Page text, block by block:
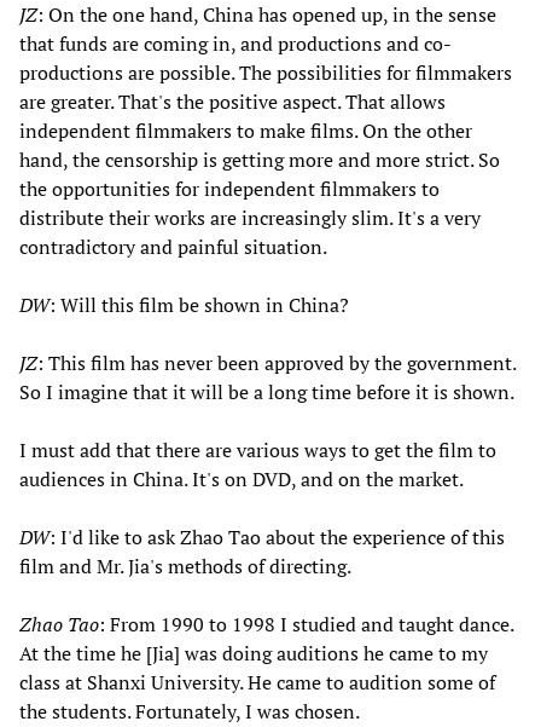
JZ: On the one hand, China has opened up, in the sense
that funds are coming in, and productions and co-
productions are possible. The possibilities for filmmakers
are greater. That's the positive aspect. That allows
independent filmmakers to make films. On the other
hand, the censorship is getting more and more strict. So
the opportunities for independent filmmakers to
distribute their works are increasingly slim. It's a very
contradictory and painful situation.
DW: Will this film be shown in China?
JZ: This film has never been approved by the government.
So I imagine that it will be a long time before it is shown.
I must add that there are various ways to get the film to
audiences in China. It's on DVD, and on the market.
DW: I'd like to ask Zhao Tao about the experience of this
film and Mr. Jia's methods of directing.
Zhao Tao: From 1990 to 1998 I studied and taught dance.
At the time he [Jia] was doing auditions he came to my
class at Shanxi University. He came to audition some of
the students. Fortunately, I was chosen.